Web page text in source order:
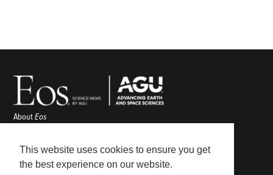
This website uses cookies to ensure you get
the best experience on our website.
AboutEos
Awards
Contact